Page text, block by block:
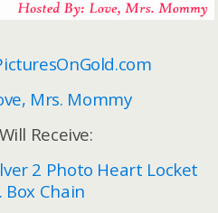
Mrs. Mommy
Receive:
2 Photo Heart Locket
Box Chain